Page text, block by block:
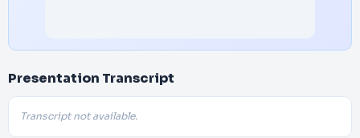
Presentation Transcript
Transcript not available.